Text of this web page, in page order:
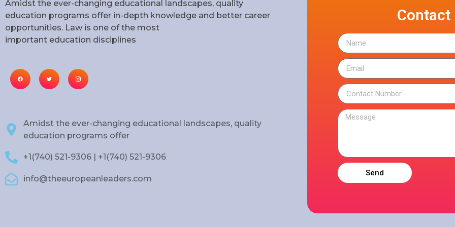
Amidst the ever-changing educational landscapes, quality
education programs offer in-depth knowledge and better career
opportunities. Law is one of the most
important education disciplines
Amidst the ever-changing educational landscapes, quality
education programs offer
+1(740) 521-9306 | +1(740) 521-9306
info@theeuropeanleaders.com
Contact
Send